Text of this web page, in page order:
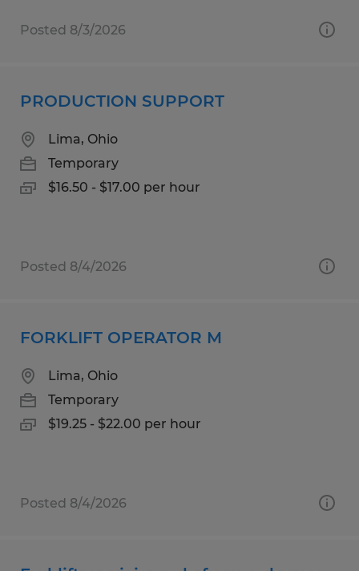
Posted 8/3/2026
PRODUCTION SUPPORT
Lima, Ohio
Temporary
$16.50 - $17.00 per hour
Posted 8/4/2026
FORKLIFT OPERATOR M
Lima, Ohio
Temporary
$19.25 - $22.00 per hour
Posted 8/4/2026